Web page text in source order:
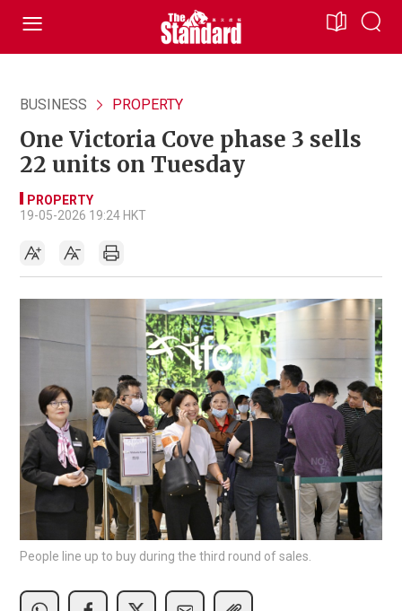
BUSINESS PROPERTY
One Victoria Cove phase 3 sells
22 units on Tuesday
PROPERTY
19-05-2026 19:24 HKT
People line up to buy during the third round of sales.